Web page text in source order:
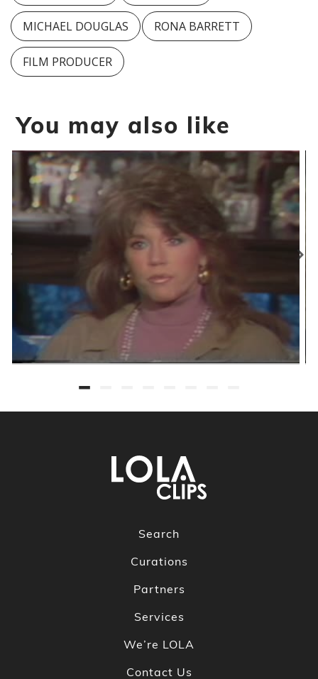
MICHAEL DOUGLAS RONA BARRETT
FILM PRODUCER
You may also like
Search
Curations
Partners
Services
We’re LOLA
Contact Us